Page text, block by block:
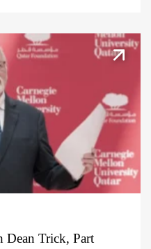
Dean Trick, Part